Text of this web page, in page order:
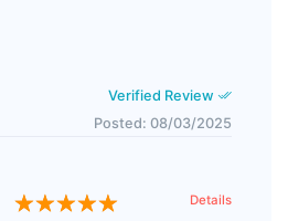
Verified Review
Posted: 08/03/2025
Details